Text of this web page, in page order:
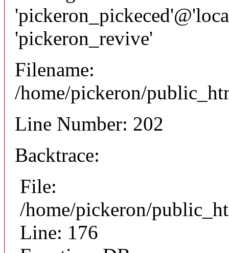
'pickeron_revive'
Filename:
/home/pickeron/
Line Number: 202
Backtrace:
File:
/home/pickeron/
Line: 176